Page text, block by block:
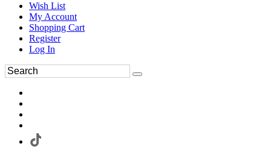
Wish List
My Account
Shopping Cart
Register
Log In